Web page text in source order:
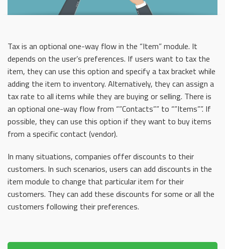
Tax is an optional one-way flow in the “Item” module. It
depends on the user’s preferences. If users want to tax the
item, they can use this option and specify a tax bracket while
adding the item to inventory. Alternatively, they can assign a
tax rate to all items while they are buying or selling. There is
an optional one-way flow from “”Contacts”” to “”Items””. If
possible, they can use this option if they want to buy items
from a specific contact (vendor).
In many situations, companies offer discounts to their
customers. In such scenarios, users can add discounts in the
item module to change that particular item for their
customers. They can add these discounts for some or all the
customers following their preferences.